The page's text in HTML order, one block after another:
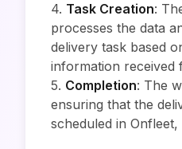
4. Task Creation:
processes the data
delivery task based
information received
5. Completion: The
ensuring that the
scheduled in